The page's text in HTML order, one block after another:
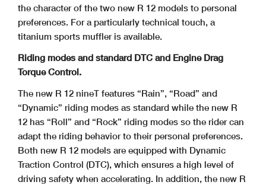
the character of the two new R 12 models to personal
preferences. For a particularly technical touch, a
titanium sports muffler is available.
Riding modes and standard DTC and Engine Drag
Torque Control.
The new R 12 nineT features “Rain”, “Road” and
“Dynamic” riding modes as standard while the new R
12 has “Roll” and “Rock” riding modes so the rider can
adapt the riding behavior to their personal preferences.
Both new R 12 models are equipped with Dynamic
Traction Control (DTC), which ensures a high level of
driving safety when accelerating. In addition, the new R